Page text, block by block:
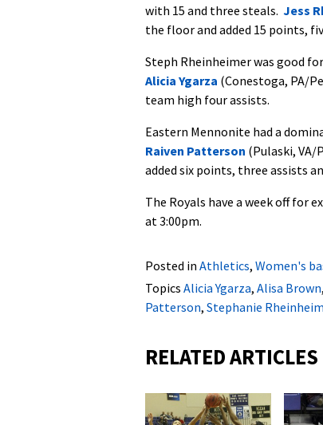
with 15 and three steals. Jess
the floor and added 15 points,
Steph Rheinheimer was good
Alicia Ygarza (Conestoga, PA/
team high four assists.
Eastern Mennonite had a
Raiven Patterson (Pulaski,
added six points, three assists
The Royals have a week off for
at 3:00pm.
Posted in Athletics, Women's
Topics Alicia Ygarza, Alisa Brown,
Patterson, Stephanie
RELATED ARTICLES